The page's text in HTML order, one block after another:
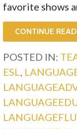
favorite shows
CONTINUE
POSTED IN:
ESL,